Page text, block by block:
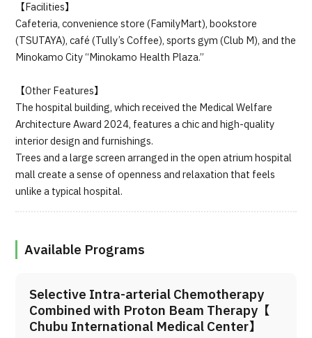
【Facilities】
Cafeteria, convenience store (FamilyMart), bookstore
(TSUTAYA), café (Tully’s Coffee), sports gym (Club M), and the
Minokamo City “Minokamo Health Plaza.”
【Other Features】
The hospital building, which received the Medical Welfare
Architecture Award 2024, features a chic and high-quality
interior design and furnishings.
Trees and a large screen arranged in the open atrium hospital
mall create a sense of openness and relaxation that feels
unlike a typical hospital.
Available Programs
Selective Intra-arterial Chemotherapy
Combined with Proton Beam Therapy【
Chubu International Medical Center】